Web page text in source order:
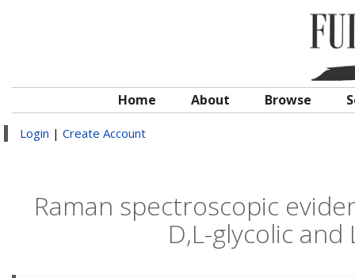
Home About Browse
Login | Create Account
Raman spectroscopic
D,L-glycolic and